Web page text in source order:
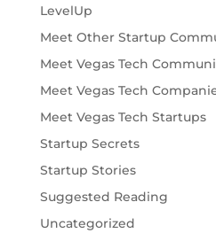
LevelUp
Meet Other Startup
Meet Vegas Tech
Meet Vegas Tech
Meet Vegas Tech Startups
Startup Secrets
Startup Stories
Suggested Reading
Uncategorized